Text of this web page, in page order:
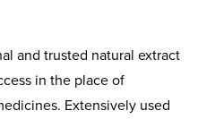
and trusted natural extract
in the place of
Extensively used